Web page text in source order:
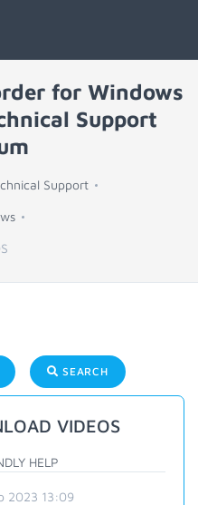
for Windows
Support
Support
SEARCH
VIDEOS
HELP
2023 13:09